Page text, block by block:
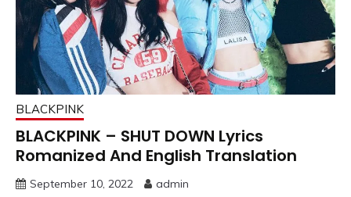
BLACKPINK
BLACKPINK – SHUT DOWN Lyrics
Romanized And English Translation
September 10, 2022 admin